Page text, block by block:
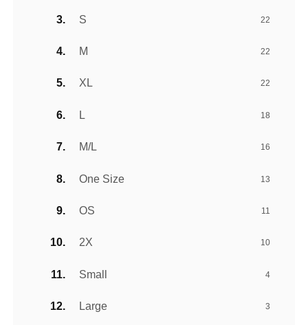
S 22
M 22
XL 22
L 18
M/L 16
One Size 13
OS 11
2X 10
Small 4
Large 3